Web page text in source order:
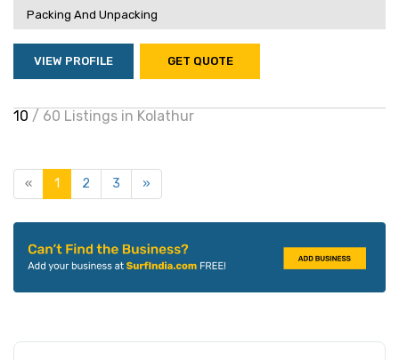
Packing And Unpacking
VIEW PROFILE GET QUOTE
10 / 60 Listings in Kolathur
« 1 2 3 »